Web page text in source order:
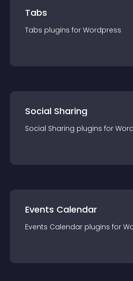
Tabs
Tabs plugins for Wordpress
Social Sharing
Social Sharing plugins for
Events Calendar
Events Calendar plugins for